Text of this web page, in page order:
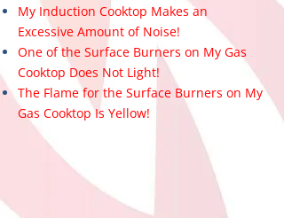
My Induction Cooktop Makes an
Excessive Amount of Noise!
One of the Surface Burners on My Gas
Cooktop Does Not Light!
The Flame for the Surface Burners on My
Gas Cooktop Is Yellow!